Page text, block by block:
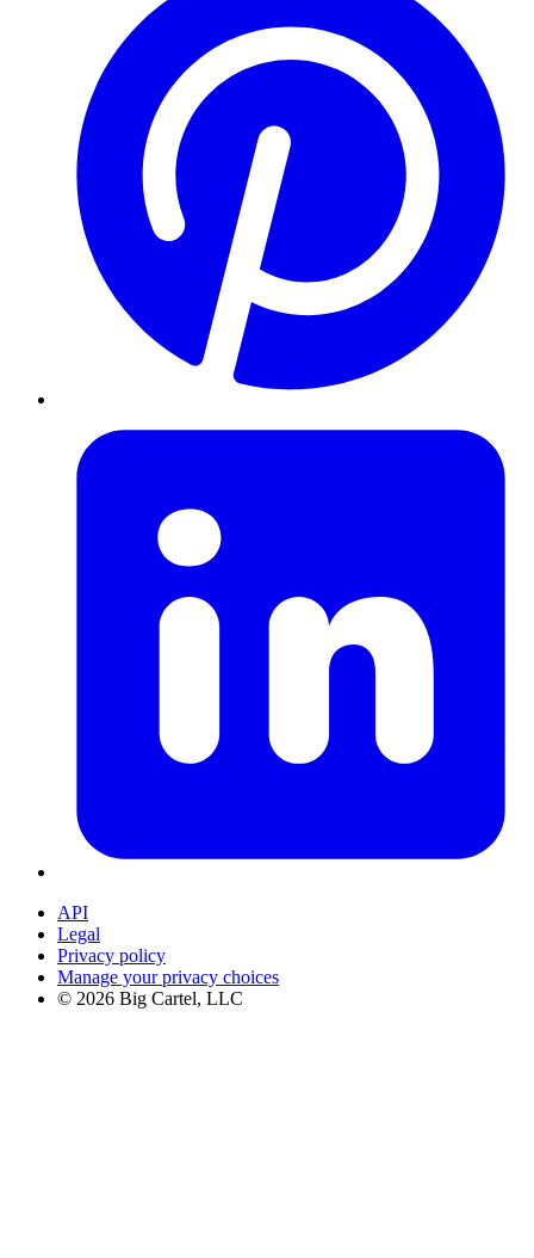
API
Legal
Privacy policy
Manage your privacy choices
© 2026 Big Cartel, LLC